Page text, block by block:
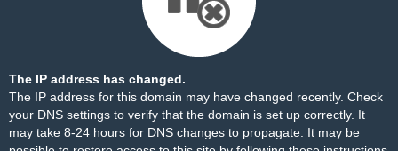
The IP address has changed.
The IP address for this domain may have changed recently. Check
your DNS settings to verify that the domain is set up correctly. It
may take 8-24 hours for DNS changes to propagate. It may be